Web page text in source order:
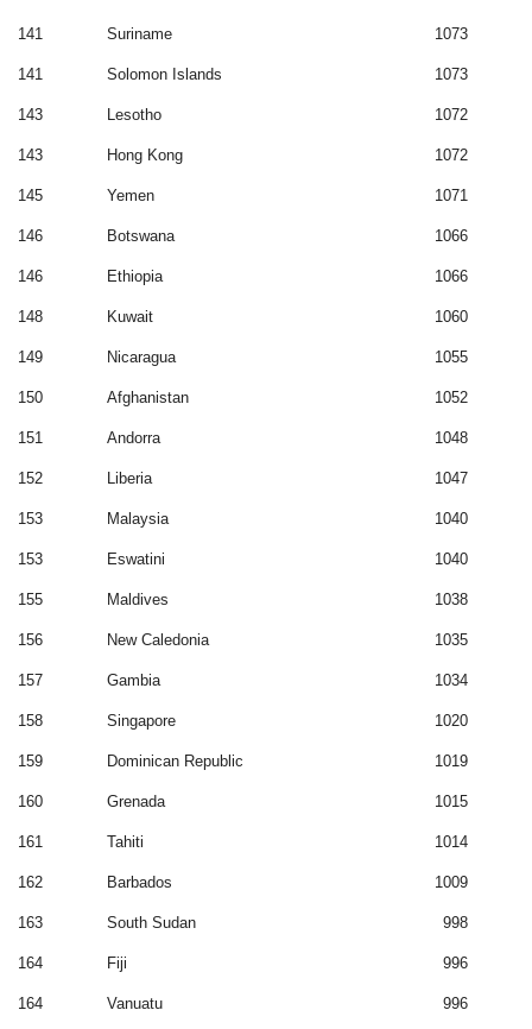
141 Suriname 1073
141 Solomon Islands 1073
143 Lesotho 1072
143 Hong Kong 1072
145 Yemen 1071
146 Botswana 1066
146 Ethiopia 1066
148 Kuwait 1060
149 Nicaragua 1055
150 Afghanistan 1052
151 Andorra 1048
152 Liberia 1047
153 Malaysia 1040
153 Eswatini 1040
155 Maldives 1038
156 New Caledonia 1035
157 Gambia 1034
158 Singapore 1020
159 Dominican Republic 1019
160 Grenada 1015
161 Tahiti 1014
162 Barbados 1009
163 South Sudan 998
164 Fiji 996
164 Vanuatu 996